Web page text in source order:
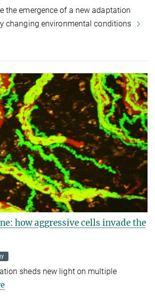
the emergence of a new adaptation
changing environmental conditions
how aggressive cells invade the
sheds new light on multiple